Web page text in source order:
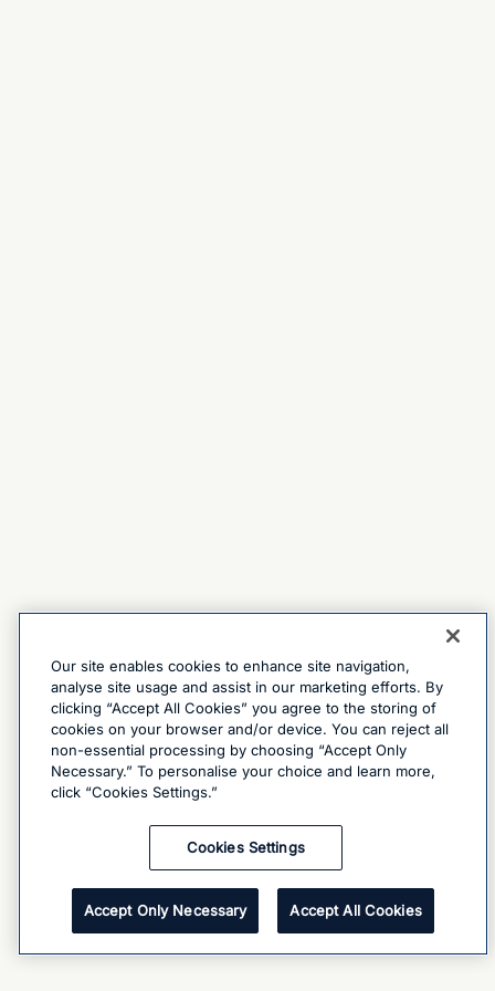
Our site enables cookies to enhance site navigation,
analyse site usage and assist in our marketing efforts. By
clicking “Accept All Cookies” you agree to the storing of
cookies on your browser and/or device. You can reject all
non-essential processing by choosing “Accept Only
Necessary.” To personalise your choice and learn more,
click “Cookies Settings.”
Cookies Settings
Accept Only Necessary Accept All Cookies